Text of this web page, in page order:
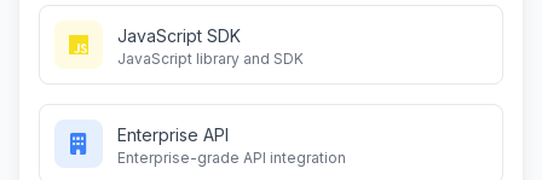
JavaScript SDK
JavaScript library and SDK
Enterprise API
Enterprise-grade API integration